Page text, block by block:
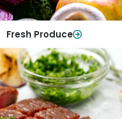
Fresh Produce
Meat
dinners to weekend